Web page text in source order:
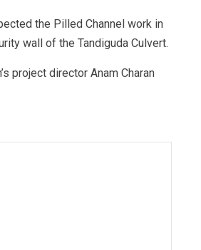
the Pilled Channel work in
wall of the Tandiguda Culvert.
project director Anam Charan